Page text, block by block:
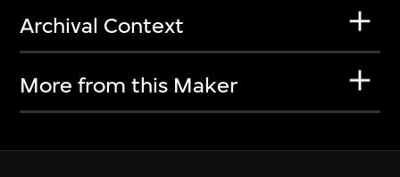
Archival Context
More from this Maker